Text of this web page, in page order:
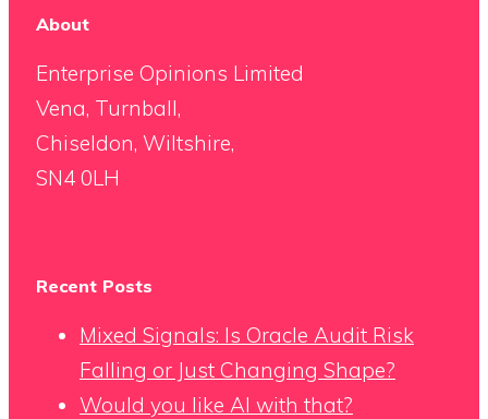
About
Enterprise Opinions Limited
Vena, Turnball,
Chiseldon, Wiltshire,
SN4 0LH
Recent Posts
Mixed Signals: Is Oracle Audit Risk
Falling or Just Changing Shape?
Would you like AI with that?